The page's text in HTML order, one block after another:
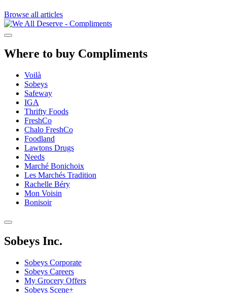
Browse all articles
Where to buy Compliments
Voilà
Sobeys
Safeway
IGA
Thrifty Foods
FreshCo
Chalo FreshCo
Foodland
Lawtons Drugs
Needs
Marché Bonichoix
Les Marchés Tradition
Rachelle Béry
Mon Voisin
Bonisoir
Sobeys Inc.
Sobeys Corporate
Sobeys Careers
My Grocery Offers
Sobeys Scene+